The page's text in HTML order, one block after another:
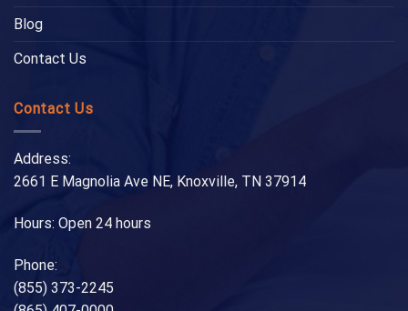
Blog
Contact Us
Contact Us
Address:
2661 E Magnolia Ave NE, Knoxville, TN 37914
Hours: Open 24 hours
Phone:
(855) 373-2245